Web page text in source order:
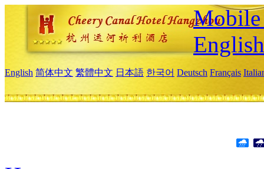
Mobile
English
English 简体中文 繁體中文 日本語 한국어 Deutsch Français